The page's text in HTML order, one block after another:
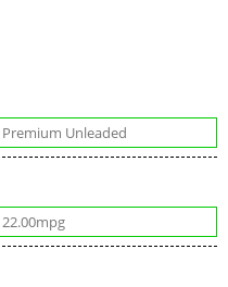
Premium Unleaded
22.00mpg